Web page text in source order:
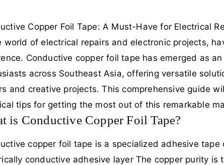
Copper Foil Tape: A Must-Have for Electrical
world of electrical repairs and electronic projects,
Conductive copper foil tape has emerged as
across Southeast Asia, offering versatile
and creative projects. This comprehensive guide
tips for getting the most out of this remarkable
is Conductive Copper Foil Tape?
copper foil tape is a specialized adhesive
conductive adhesive layer The copper purity